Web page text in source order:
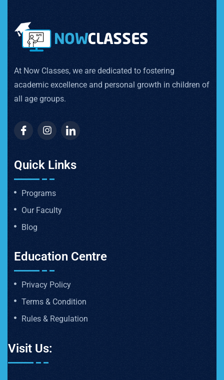
At Now Classes, we are dedicated to fostering
academic excellence and personal growth in children of
all age groups.
Quick Links
Programs
Our Faculty
Blog
Education Centre
Privacy Policy
Terms & Condition
Rules & Regulation
Visit Us: